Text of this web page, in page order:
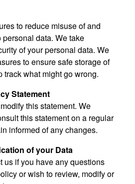
to reduce misuse of and
data. We take
of your personal data. We
to ensure safe storage of
what might go wrong.
Statement
this statement. We
this statement on a regular
informed of any changes.
of your Data
us if you have any questions
or wish to review, modify or